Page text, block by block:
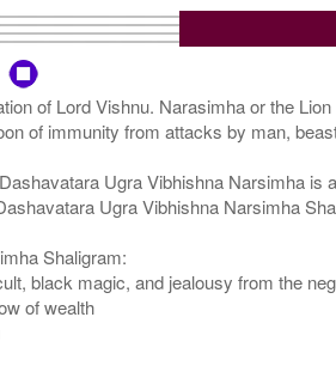
of Lord Vishnu. Narasimha or the
of immunity from attacks by man,
Ugra Vibhishna Narsimha
Ugra Vibhishna Narsimha
Shaligram:
black magic, and jealousy from the
of wealth